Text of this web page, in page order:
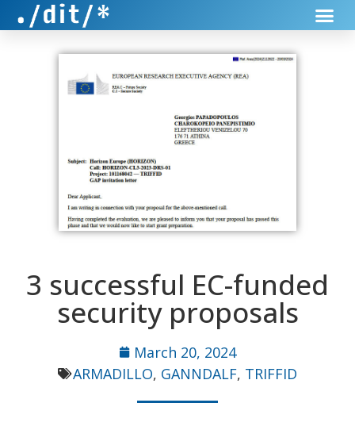
3 successful EC-funded
security proposals
March 20, 2024
ARMADILLO, GANNDALF, TRIFFID